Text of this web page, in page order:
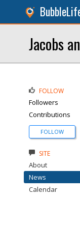
Jacobs
FOLLOW
Followers
Contributions
FOLLOW
SITE
About
News
Calendar